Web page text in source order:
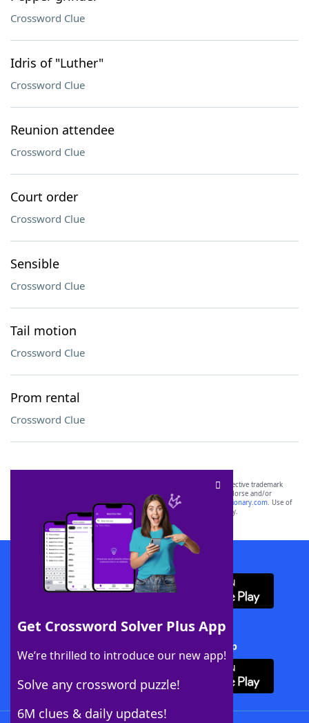
Crossword Clue
Idris of "Luther"
Crossword Clue
Reunion attendee
Crossword Clue
Court order
Crossword Clue
Sensible
Crossword Clue
Tail motion
Crossword Clue
Prom rental
Crossword Clue
Get Crossword Solver Plus App
We’re thrilled to introduce our new app!
Solve any crossword puzzle!
6M clues & daily updates!
SCRABBLE® and WORDS WITH FRIENDS® are the property of their respective trademark
owners. These trademark owners are not affiliated with, and do not endorse and/or
sponsor, LoveToKnow®, its products or its websites, including
yourdictionary.com. Use of
this trademark onyourdictionary.com is for informational purposes only.
Download WordFinder App
Download Crossword Solver + App